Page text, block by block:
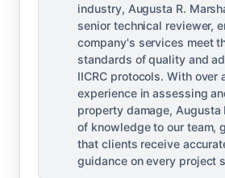
industry, Augusta R.
senior technical reviewer,
company's services meet
standards of quality and
IICRC protocols. With over
experience in assessing
property damage,
of knowledge to our team,
that clients receive
guidance on every project